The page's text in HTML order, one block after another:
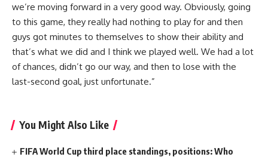
we’re moving forward in a very good way. Obviously, going
to this game, they really had nothing to play for and then
guys got minutes to themselves to show their ability and
that’s what we did and I think we played well. We had a lot
of chances, didn’t go our way, and then to lose with the
last-second goal, just unfortunate.”
You Might Also Like
FIFA World Cup third place standings, positions: Who